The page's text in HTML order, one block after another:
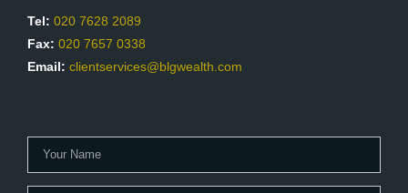
Tel: 020 7628 2089
Fax: 020 7657 0338
Email: clientservices@blgwealth.com